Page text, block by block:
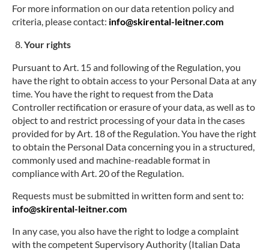
For more information on our data retention policy and
criteria, please contact: info@skirental-leitner.com
Your rights
Pursuant to Art. 15 and following of the Regulation, you
have the right to obtain access to your Personal Data at any
time. You have the right to request from the Data
Controller rectification or erasure of your data, as well as to
object to and restrict processing of your data in the cases
provided for by Art. 18 of the Regulation. You have the right
to obtain the Personal Data concerning you in a structured,
commonly used and machine-readable format in
compliance with Art. 20 of the Regulation.
Requests must be submitted in written form and sent to:
info@skirental-leitner.com
In any case, you also have the right to lodge a complaint
with the competent Supervisory Authority (Italian Data